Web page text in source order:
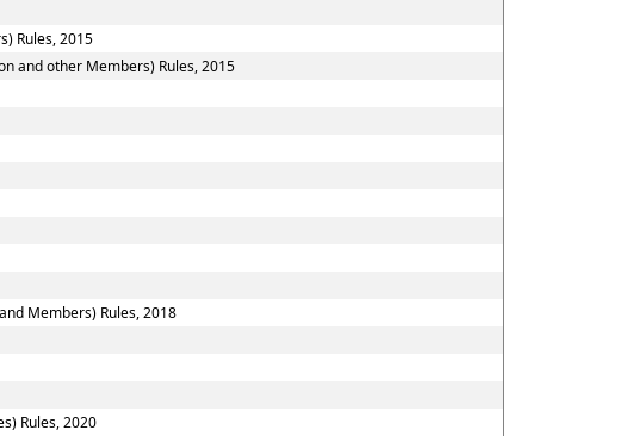
Rules, 2015
and other Members) Rules, 2015
Members) Rules, 2018
Rules, 2020